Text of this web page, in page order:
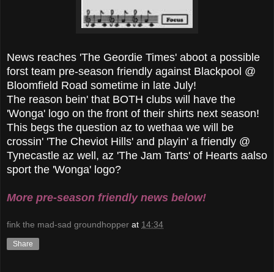
News reaches 'The Geordie Times' aboot a possible
forst team pre-season friendly against Blackpool @
Bloomfield Road sometime in late July!
The reason bein' that BOTH clubs will have the
'Wonga' logo on the front of their shirts next season!
This begs the question az to wethaa we will be
crossin' 'The Cheviot Hills' and playin' a friendly @
Tynecastle az well, az 'The Jam Tarts' of Hearts aalso
sport the 'Wonga' logo?
More pre-season friendly news below!
fink the mad-sad groundhopper at 14:34
Share